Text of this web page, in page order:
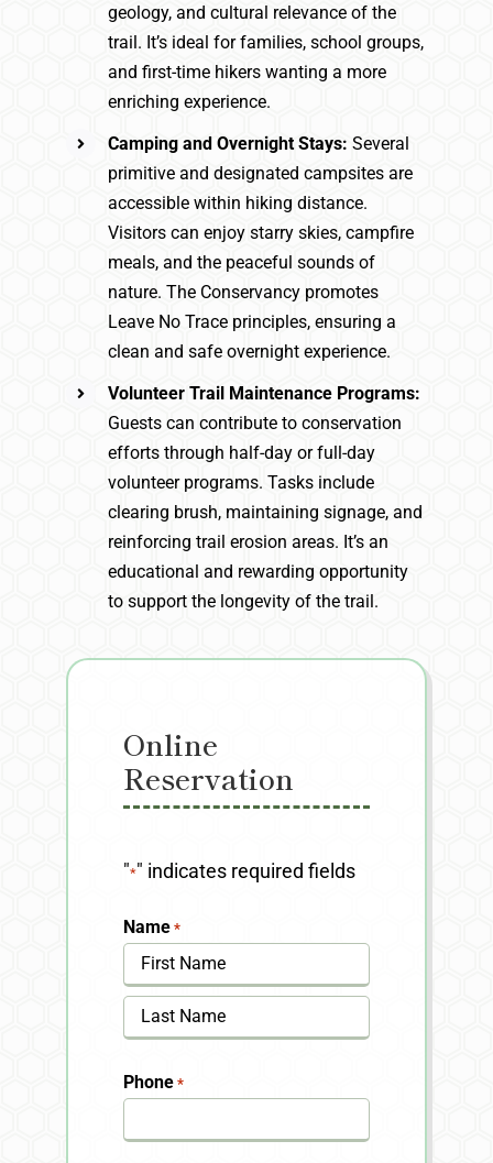
geology, and cultural relevance of the
trail. It’s ideal for families, school groups,
and first-time hikers wanting a more
enriching experience.
Camping and Overnight Stays: Several
primitive and designated campsites are
accessible within hiking distance.
Visitors can enjoy starry skies, campfire
meals, and the peaceful sounds of
nature. The Conservancy promotes
Leave No Trace principles, ensuring a
clean and safe overnight experience.
Volunteer Trail Maintenance Programs:
Guests can contribute to conservation
efforts through half-day or full-day
volunteer programs. Tasks include
clearing brush, maintaining signage, and
reinforcing trail erosion areas. It’s an
educational and rewarding opportunity
to support the longevity of the trail.
Online
Reservation
"*" indicates required fields
Name *
First
Phone *